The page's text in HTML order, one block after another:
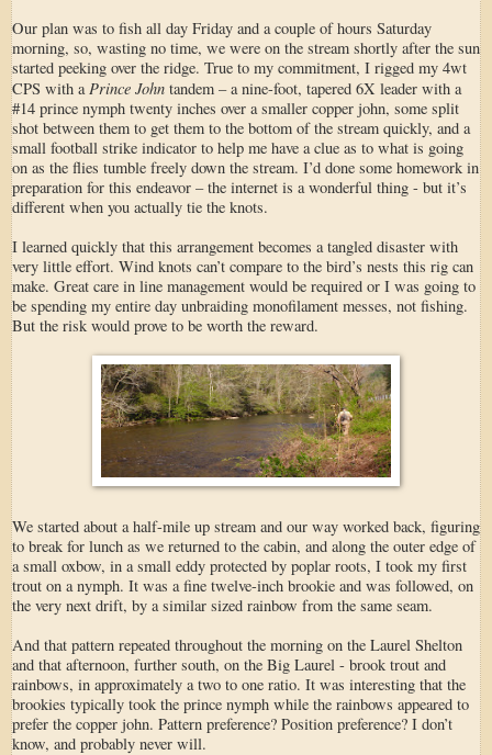
Our plan was to fish all day Friday and a couple of hours Saturday
morning, so, wasting no time, we were on the stream shortly after the sun
started peeking over the ridge. True to my commitment, I rigged my 4wt
CPS with a Prince John tandem – a nine-foot, tapered 6X leader with a
#14 prince nymph twenty inches over a smaller copper john, some split
shot between them to get them to the bottom of the stream quickly, and a
small football strike indicator to help me have a clue as to what is going
on as the flies tumble freely down the stream. I’d done some homework in
preparation for this endeavor – the internet is a wonderful thing - but it’s
different when you actually tie the knots.
I learned quickly that this arrangement becomes a tangled disaster with
very little effort. Wind knots can’t compare to the bird’s nests this rig can
make. Great care in line management would be required or I was going to
be spending my entire day unbraiding monofilament messes, not fishing.
But the risk would prove to be worth the reward.
We started about a half-mile up stream and our way worked back, figuring
to break for lunch as we returned to the cabin, and along the outer edge of
a small oxbow, in a small eddy protected by poplar roots, I took my first
trout on a nymph. It was a fine twelve-inch brookie and was followed, on
the very next drift, by a similar sized rainbow from the same seam.
And that pattern repeated throughout the morning on the Laurel Shelton
and that afternoon, further south, on the Big Laurel - brook trout and
rainbows, in approximately a two to one ratio. It was interesting that the
brookies typically took the prince nymph while the rainbows appeared to
prefer the copper john. Pattern preference? Position preference? I don’t
know, and probably never will.